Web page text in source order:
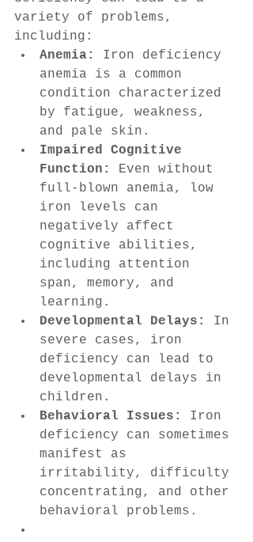
variety of problems,
including:
Anemia:
Iron deficiency
anemia is a common
condition characterized
by fatigue, weakness,
and pale skin.
Impaired Cognitive
Function:
Even without
full-blown anemia, low
iron levels can
negatively affect
cognitive abilities,
including attention
span, memory, and
learning.
Developmental Delays:
In
severe cases, iron
deficiency can lead to
developmental delays in
children.
Behavioral Issues:
Iron
deficiency can sometimes
manifest as
irritability, difficulty
concentrating, and other
behavioral problems.